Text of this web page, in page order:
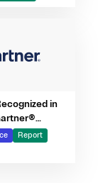
in
for AI
Platforms
Report